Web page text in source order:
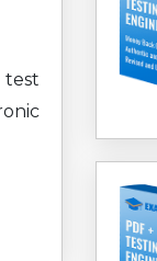
test